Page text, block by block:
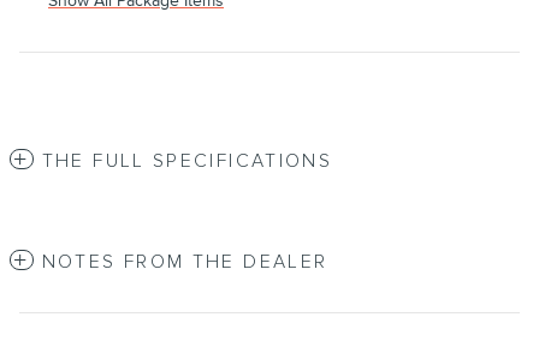
THE FULL SPECIFICATIONS
NOTES FROM THE DEALER